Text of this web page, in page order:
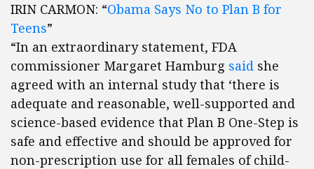
IRIN CARMON: “Obama Says No to Plan B for
Teens”
“In an extraordinary statement, FDA
commissioner Margaret Hamburg said she
agreed with an internal study that ‘there is
adequate and reasonable, well-supported and
science-based evidence that Plan B One-Step is
safe and effective and should be approved for
non-prescription use for all females of child-